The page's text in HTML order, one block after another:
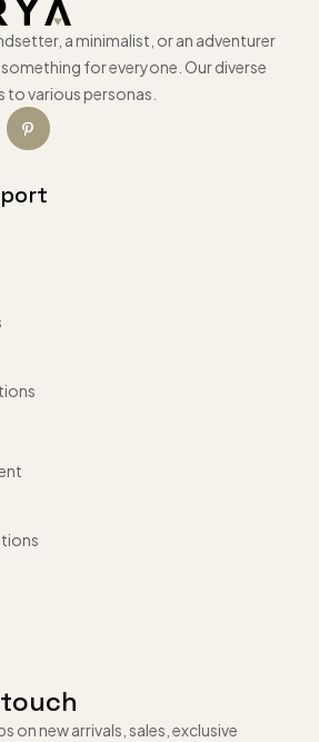
a minimalist, or an adventurer
for everyone. Our diverse
various personas.
on new arrivals, sales, exclusive